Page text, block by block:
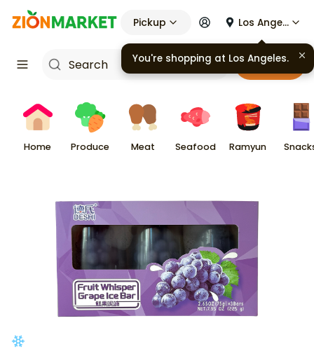
Pickup Los Angeles
Cart
Home Produce Meat Seafood Ramyun